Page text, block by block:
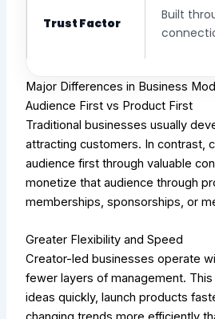
Trust Factor
Built
Major Differences in Business
Audience First vs Product First
Traditional businesses usually
attracting customers. In contrast,
audience first through valuable
monetize that audience through
memberships, sponsorships, or
Greater Flexibility and Speed
Creator-led businesses operate
fewer layers of management.
ideas quickly, launch products